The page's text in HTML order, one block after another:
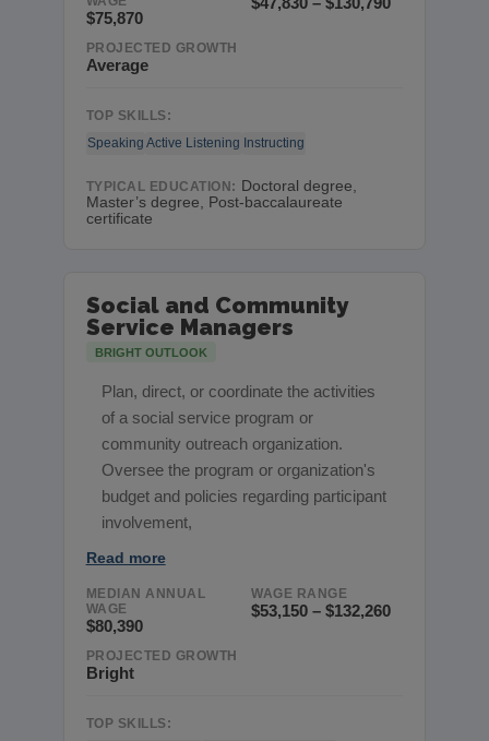
$75,870
PROJECTED GROWTH
Average
TOP SKILLS:
Speaking Active Listening Instructing
TYPICAL EDUCATION: Doctoral degree,
Master’s degree, Post-baccalaureate
certificate
Social and Community
Service Managers
BRIGHT OUTLOOK
Plan, direct, or coordinate the activities
of a social service program or
community outreach organization.
Oversee the program or organization's
budget and policies regarding participant
involvement,
Read more
MEDIAN ANNUAL
WAGE
$80,390
WAGE RANGE
$53,150 – $132,260
PROJECTED GROWTH
Bright
TOP SKILLS: